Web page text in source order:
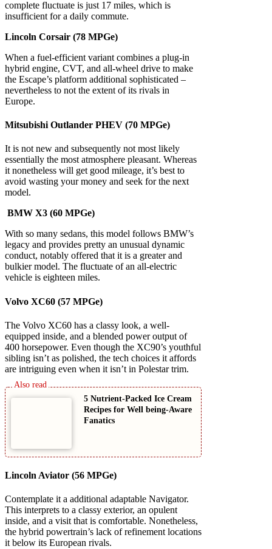
complete fluctuate is just 17 miles, which is
insufficient for a daily commute.
Lincoln Corsair (78 MPGe)
When a fuel-efficient variant combines a plug-in
hybrid engine, CVT, and all-wheel drive to make
the Escape’s platform additional sophisticated –
nevertheless to not the extent of its rivals in
Europe.
Mitsubishi Outlander PHEV (70 MPGe)
It is not new and subsequently not most likely
essentially the most atmosphere pleasant. Whereas
it nonetheless will get good mileage, it’s best to
avoid wasting your money and seek for the next
model.
BMW X3 (60 MPGe)
With so many sedans, this model follows BMW’s
legacy and provides pretty an unusual dynamic
conduct, notably offered that it is a greater and
bulkier model. The fluctuate of an all-electric
vehicle is eighteen miles.
Volvo XC60 (57 MPGe)
The Volvo XC60 has a classy look, a well-
equipped inside, and a blended power output of
400 horsepower. Even though the XC90’s youthful
sibling isn’t as polished, the tech choices it affords
are intriguing even when it isn’t in Polestar trim.
5 Nutrient-Packed Ice Cream
Recipes for Well being-Aware
Fanatics
Lincoln Aviator (56 MPGe)
Contemplate it a additional adaptable Navigator.
This interprets to a classy exterior, an opulent
inside, and a visit that is comfortable. Nonetheless,
the hybrid powertrain’s lack of refinement locations
it below its European rivals.